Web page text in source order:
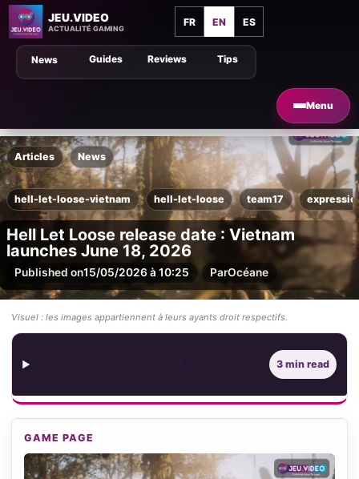
JEU.VIDEO
ACTUALITÉ GAMING
FR EN ES
Menu
Tips
Guides Reviews
News
Articles News
hell-let-loose-vietnam hell-let-loose team17
Hell Let Loose release date : Vietnam
launches June 18, 2026
Published on15/05/2026 à 10:25 ParOcéane
Visuel : les images appartiennent à leurs ayants droit respectifs.
3 min read
GAME PAGE